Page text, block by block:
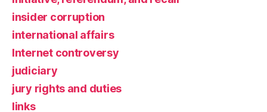
insider corruption
international affairs
Internet controversy
judiciary
jury rights and duties
links